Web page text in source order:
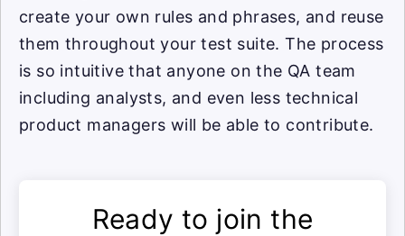
create your own rules and phrases, and reuse
them throughout your test suite. The process
is so intuitive that anyone on the QA team
including analysts, and even less technical
product managers will be able to contribute.
Ready to join the